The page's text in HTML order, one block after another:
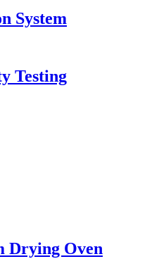
System
Testing
Drying Oven